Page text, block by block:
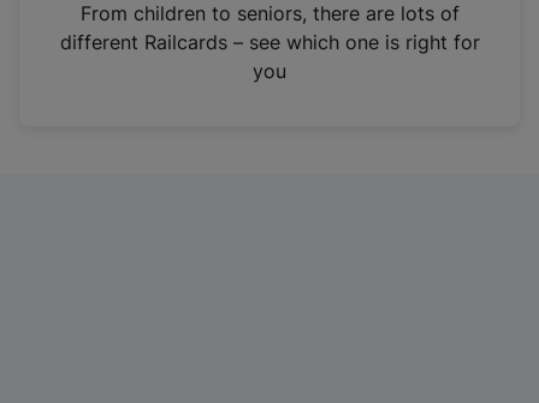
n
From children to seniors, there are lots of
different Railcards – see which one is right for
you